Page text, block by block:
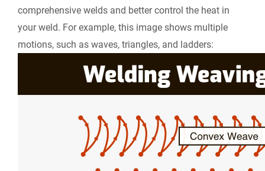
comprehensive welds and better control the heat in
your weld. For example, this image shows multiple
motions, such as waves, triangles, and ladders: